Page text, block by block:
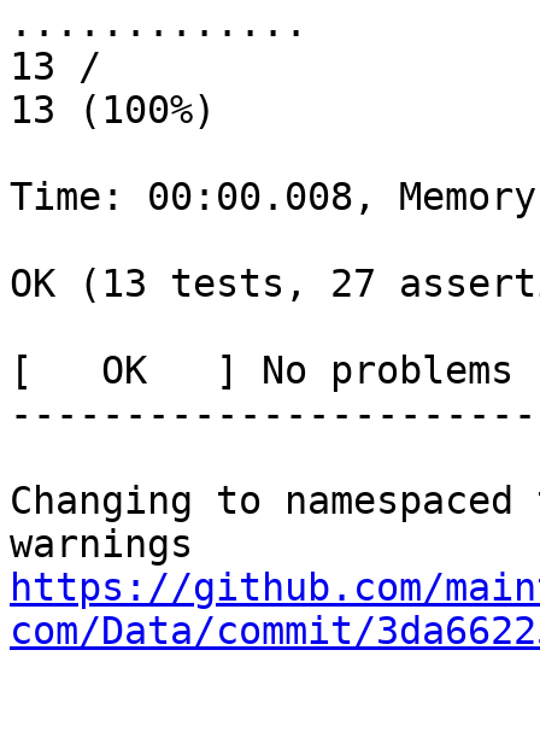
13 /
13 (100%)
Time: 00:00.008,
OK (13 tests, 27
[   OK   ] No
Changing to
https://github.com/
com/Data/commit/